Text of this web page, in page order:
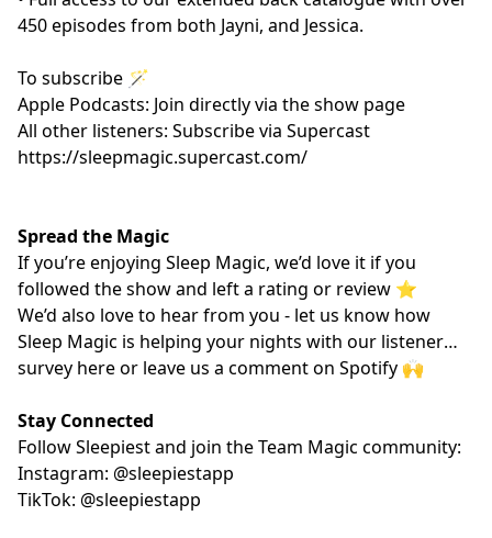
450 episodes from both Jayni, and Jessica.
To subscribe 🪄
Apple Podcasts: Join directly via the show page
All other listeners: Subscribe via Supercast
https://sleepmagic.supercast.com/
Spread the Magic
If you’re enjoying Sleep Magic, we’d love it if you
followed the show and left a rating or review ⭐️
We’d also love to hear from you - let us know how
Sleep Magic is helping your nights with our listener
survey hereor leave us a comment on Spotify 🙌
Stay Connected
Follow Sleepiest and join the Team Magic community:
Instagram: @sleepiestapp
TikTok: @sleepiestapp